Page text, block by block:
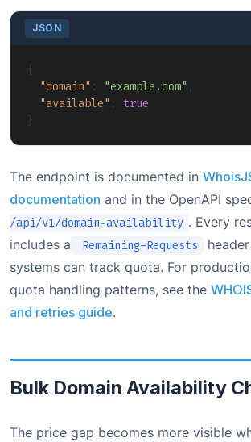
JSON
{
"domain" : "example.com" ,
"available" :
true
}
The endpoint is documented in
documentation and in the OpenAPI
/api/v1/domain-availability . Every
includes a
Remaining-Requests
systems can track quota. For
quota handling patterns, see the
and retries guide.
Bulk Domain Availability
The price gap becomes more visible